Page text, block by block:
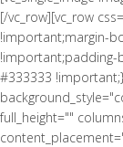
[/vc_row][vc_row
!important;margin-
#333333
full_height=""